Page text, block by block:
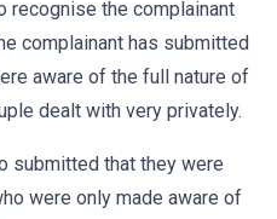
recognise the complainant
complainant has submitted
aware of the full nature of
dealt with very privately.
submitted that they were
were only made aware of